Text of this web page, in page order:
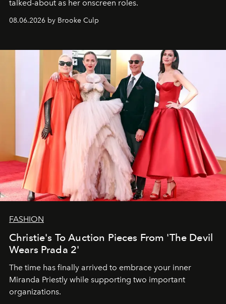
talked-about as her onscreen roles.
08.06.2026 by Brooke Culp
FASHION
Christie's To Auction Pieces From 'The Devil
Wears Prada 2'
The time has finally arrived to embrace your inner
Miranda Priestly while supporting two important
organizations.